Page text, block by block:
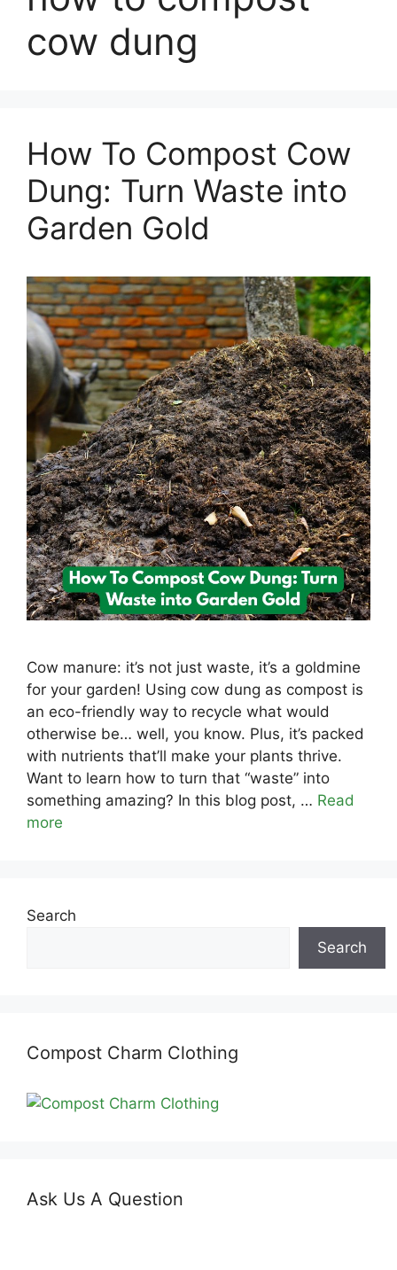
cow dung
How To Compost Cow
Dung: Turn Waste into
Garden Gold
Cow manure: it’s not just waste, it’s a goldmine
for your garden! Using cow dung as compost is
an eco-friendly way to recycle what would
otherwise be… well, you know. Plus, it’s packed
with nutrients that’ll make your plants thrive.
Want to learn how to turn that “waste” into
something amazing? In this blog post, … Read
more
Search
Search
Compost Charm Clothing
Ask Us A Question